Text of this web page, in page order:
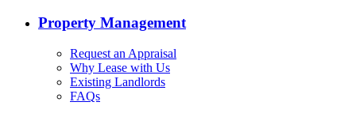
Property Management
Request an Appraisal
Why Lease with Us
Existing Landlords
FAQs